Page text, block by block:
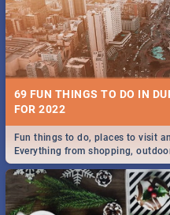
BRIGHTBURN | MOVIE
🎬 Spling reviews Brightburn
COLD CASE
22 BEST TUESDAY FOOD
RESTAURANTS 2019
Find the best specials, discounts
the sunny city of Durban 2018. --
More!
69 FUN THINGS TO DO IN
FOR 2022
Fun things to do, places to visit
Everything from shopping,